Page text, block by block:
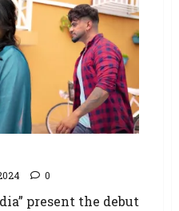
0
present the debut